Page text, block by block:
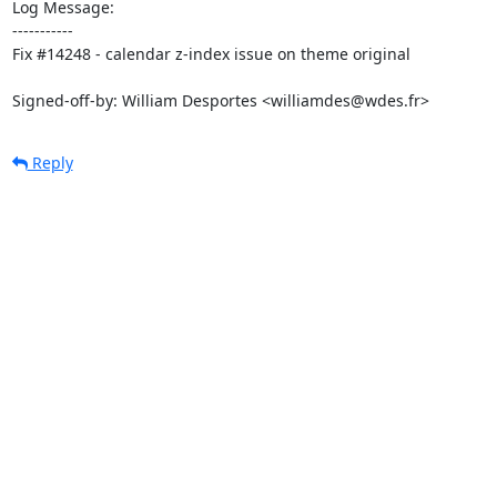
Log Message:
-----------
Fix #14248 - calendar z-index issue on theme original
Signed-off-by: William Desportes <williamdes@wdes.fr>
Reply